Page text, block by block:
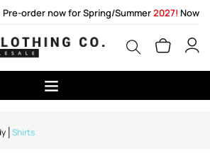
Pre-order now for Spring/Summer2027! Now
Shirts